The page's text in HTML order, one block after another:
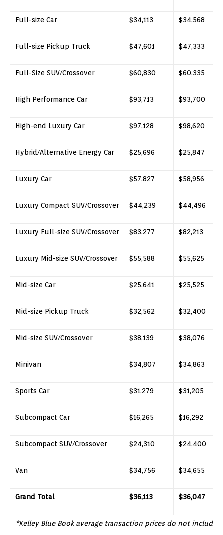
Full-size Car $34,113 $34,568
Full-size Pickup Truck $47,601 $47,333
Full-Size SUV/Crossover $60,830 $60,335
High Performance Car $93,713 $93,700
High-end Luxury Car $97,128 $98,620
Hybrid/Alternative Energy Car $25,696 $25,847
Luxury Car $57,827 $58,956
Luxury Compact SUV/Crossover $44,239 $44,496
Luxury Full-size SUV/Crossover $83,277 $82,213
Luxury Mid-size SUV/Crossover $55,588 $55,625
Mid-size Car $25,641 $25,525
Mid-size Pickup Truck $32,562 $32,400
Mid-size SUV/Crossover $38,139 $38,076
Minivan $34,807 $34,863
Sports Car $31,279 $31,205
Subcompact Car $16,265 $16,292
Subcompact SUV/Crossover $24,310 $24,400
Van $34,756 $34,655
Grand Total $36,113 $36,047
*Kelley Blue Book average transaction prices do not include